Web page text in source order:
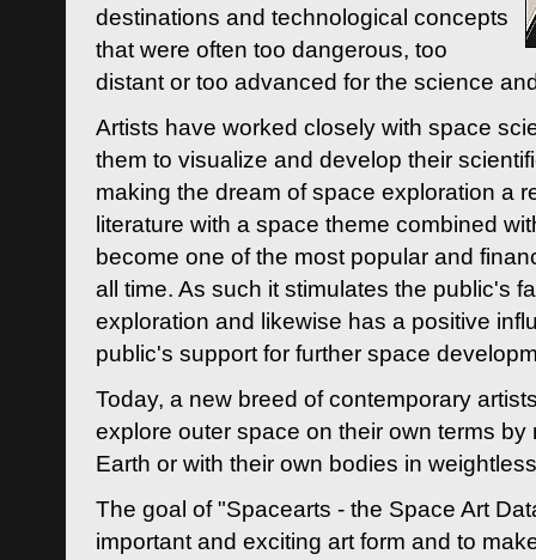
destinations and technological concepts
that were often too dangerous, too
distant or too advanced for the science
Artists have worked closely with space
them to visualize and develop their
making the dream of space exploration a
literature with a space theme combined
become one of the most popular and
all time. As such it stimulates the public's
exploration and likewise has a positive
public's support for further space
Today, a new breed of contemporary
explore outer space on their own terms by
Earth or with their own bodies in
The goal of "Spacearts - the Space Art
important and exciting art form and to